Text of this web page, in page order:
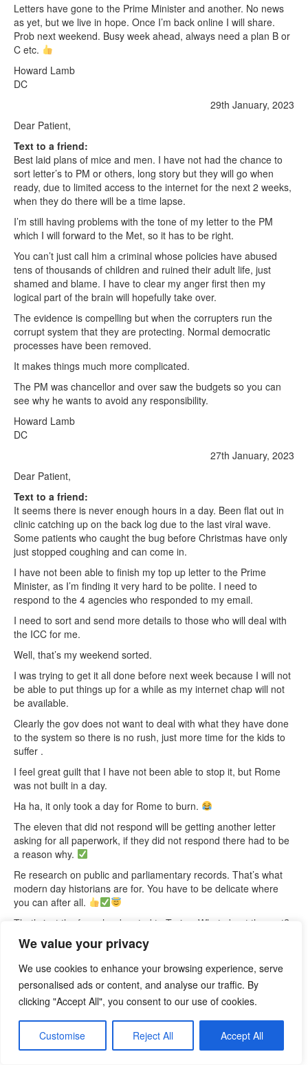
We value your privacy
We use cookies to enhance your browsing experience, serve
personalised ads or content, and analyse our traffic. By
clicking "Accept All", you consent to our use of cookies.
Customise Reject All Accept All
Letters have gone to the Prime Minister and another. No news
as yet, but we live in hope. Once I’m back online I will share.
Prob next weekend. Busy week ahead, always need a plan B or
C etc.
Howard Lamb
DC
29th January, 2023
Dear Patient,
Text to a friend:
Best laid plans of mice and men. I have not had the chance to
sort letter’s to PM or others, long story but they will go when
ready, due to limited access to the internet for the next 2 weeks,
when they do there will be a time lapse.
I’m still having problems with the tone of my letter to the PM
which I will forward to the Met, so it has to be right.
You can’t just call him a criminal whose policies have abused
tens of thousands of children and ruined their adult life, just
shamed and blame. I have to clear my anger first then my
logical part of the brain will hopefully take over.
The evidence is compelling but when the corrupters run the
corrupt system that they are protecting. Normal democratic
processes have been removed.
It makes things much more complicated.
The PM was chancellor and over saw the budgets so you can
see why he wants to avoid any responsibility.
Howard Lamb
DC
27th January, 2023
Dear Patient,
Text to a friend:
It seems there is never enough hours in a day. Been flat out in
clinic catching up on the back log due to the last viral wave.
Some patients who caught the bug before Christmas have only
just stopped coughing and can come in.
I have not been able to finish my top up letter to the Prime
Minister, as I’m finding it very hard to be polite. I need to
respond to the 4 agencies who responded to my email.
I need to sort and send more details to those who will deal with
the ICC for me.
Well, that’s my weekend sorted.
I was trying to get it all done before next week because I will not
be able to put things up for a while as my internet chap will not
be available.
Clearly the gov does not want to deal with what they have done
to the system so there is no rush, just more time for the kids to
suffer .
I feel great guilt that I have not been able to stop it, but Rome
was not built in a day.
Ha ha, it only took a day for Rome to burn.
The eleven that did not respond will be getting another letter
asking for all paperwork, if they did not respond there had to be
a reason why.
Re research on public and parliamentary records. That’s what
modern day historians are for. You have to be delicate where
you can after all.
That’s just the few who donated to Tories. What about the rest?
How much tax has not been paid? No wonder they can pay our
NHS staff a living wage. Guardian article –
properties via more than 150 offshore firms
Howard Lamb
DC
25th January, 2023
Dear Patient,